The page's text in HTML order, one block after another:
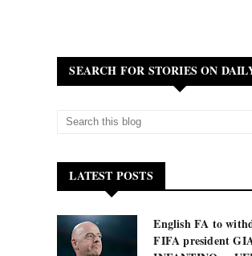
SEARCH FOR STORIES ON
LATEST POSTS
English FA to
FIFA president